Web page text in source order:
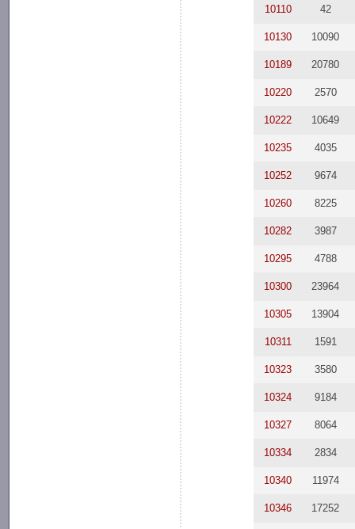
10110 42
10130 10090
10189 20780
10220 2570
10222 10649
10235 4035
10252 9674
10260 8225
10282 3987
10295 4788
10300 23964
10305 13904
10311 1591
10323 3580
10324 9184
10327 8064
10334 2834
10340 11974
10346 17252